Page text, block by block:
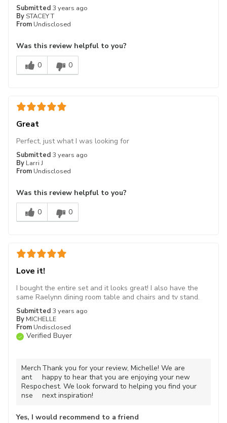
Submitted 3 years ago
By STACEY T
From Undisclosed
Was this review helpful to you?
0
0
Great
Submitted 3 years ago
By Larri J
From Undisclosed
Perfect, just what I was looking for
Was this review helpful to you?
0
0
Love it!
Submitted 3 years ago
By MICHELLE
From Undisclosed
Verified Buyer
I bought the entire set and it looks great! I also have the
same Raelynn dining room table and chairs and tv stand.
Merch
ant
Respo
nse
Thank you for your review, Michelle! We are
happy to hear that you are enjoying your new
chest. We look forward to helping you find your
next inspiration!
Yes, I would recommend to a friend